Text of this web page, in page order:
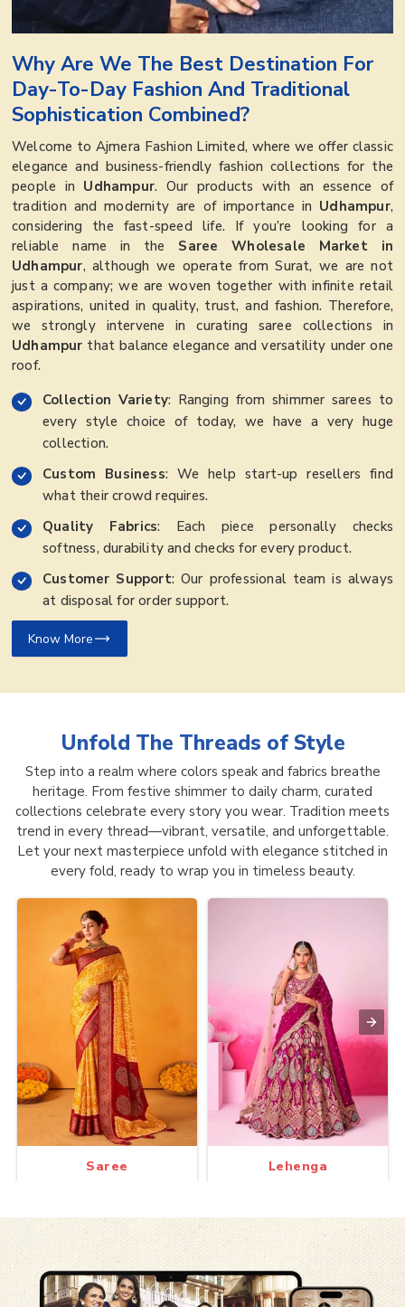
Why Are We The Best Destination For
Day-To-Day Fashion And Traditional
Sophistication Combined?
Welcome to Ajmera Fashion Limited, where we offer classic
elegance and business-friendly fashion collections for the
people in Udhampur. Our products with an essence of
tradition and modernity are of importance in Udhampur,
considering the fast-speed life. If you’re looking for a
reliable name in the Saree Wholesale Market in
Udhampur, although we operate from Surat, we are not
just a company; we are woven together with infinite retail
aspirations, united in quality, trust, and fashion. Therefore,
we strongly intervene in curating saree collections in
Udhampur that balance elegance and versatility under one
roof.
Collection Variety: Ranging from shimmer sarees to
every style choice of today, we have a very huge
collection.
Custom Business: We help start-up resellers find
what their crowd requires.
Quality Fabrics: Each piece personally checks
softness, durability and checks for every product.
Customer Support: Our professional team is always
at disposal for order support.
Know More
Unfold The Threads ofStyle
Step into a realm where colors speak and fabrics breathe
heritage. From festive shimmer to daily charm, curated
collections celebrate every story you wear. Tradition meets
trend in every thread—vibrant, versatile, and unforgettable.
Let your next masterpiece unfold with elegance stitched in
every fold, ready to wrap you in timeless beauty.
Saree Lehenga